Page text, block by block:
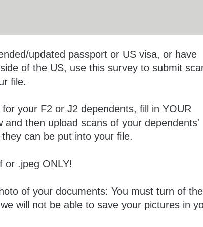
updated passport or US visa, or have
of the US, use this survey to submit
file.
your F2 or J2 dependents, fill in YOUR
and then upload scans of your dependents'
can be put into your file.
or .jpeg ONLY!
of your documents: You must turn of the
will not be able to save your pictures in